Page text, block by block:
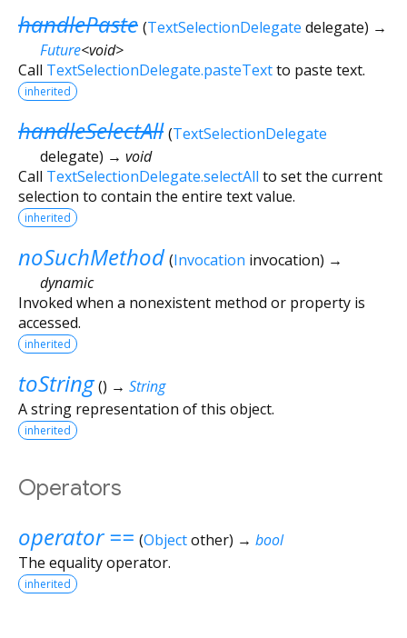
handlePaste (TextSelectionDelegate delegate) →
Future<void>
Call TextSelectionDelegate.pasteTextto paste text.
inherited
handleSelectAll (TextSelectionDelegate
delegate) → void
Call TextSelectionDelegate.selectAll to set the current
selection to contain the entire text value.
inherited
noSuchMethod (Invocation invocation) →
dynamic
Invoked when a nonexistent method or property is
accessed.
inherited
toString () → String
A string representation of this object.
inherited
Operators
operator == (Objectother) → bool
The equality operator.
inherited